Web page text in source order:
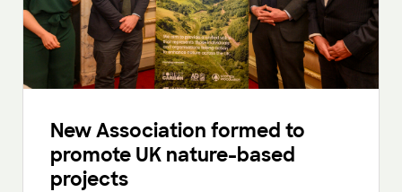
New Association formed to
promote UK nature-based
projects